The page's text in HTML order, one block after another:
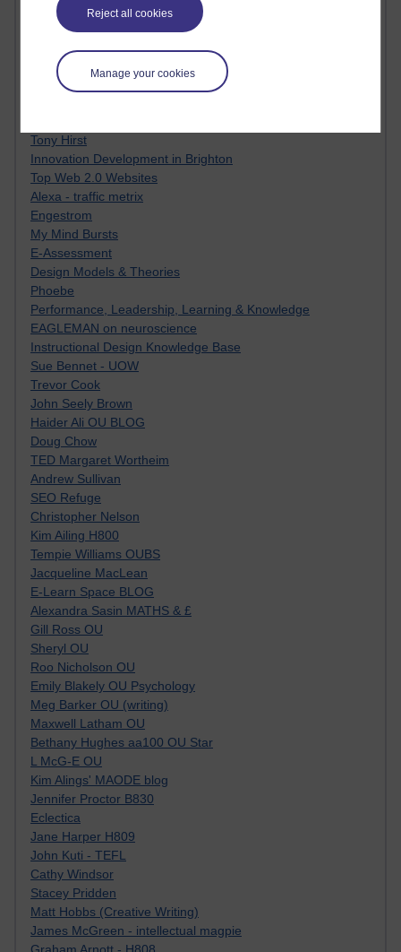
Reject all cookies
Manage your cookies
Blogpulse
MBA Reading List
Heavy Metal Umlaut
Media Hub
Tony Hirst
Innovation Development in Brighton
Top Web 2.0 Websites
Alexa - traffic metrix
Engestrom
My Mind Bursts
E-Assessment
Design Models & Theories
Phoebe
Performance, Leadership, Learning & Knowledge
EAGLEMAN on neuroscience
Instructional Design Knowledge Base
Sue Bennet - UOW
Trevor Cook
John Seely Brown
Haider Ali OU BLOG
Doug Chow
TED Margaret Wortheim
Andrew Sullivan
SEO Refuge
Christopher Nelson
Kim Ailing H800
Tempie Williams OUBS
Jacqueline MacLean
E-Learn Space BLOG
Alexandra Sasin MATHS & £
Gill Ross OU
Sheryl OU
Roo Nicholson OU
Emily Blakely OU Psychology
Meg Barker OU (writing)
Maxwell Latham OU
Bethany Hughes aa100 OU Star
L McG-E OU
Kim Alings' MAODE blog
Jennifer Proctor B830
Eclectica
Jane Harper H809
John Kuti - TEFL
Cathy Windsor
Stacey Pridden
Matt Hobbs (Creative Writing)
James McGreen - intellectual magpie